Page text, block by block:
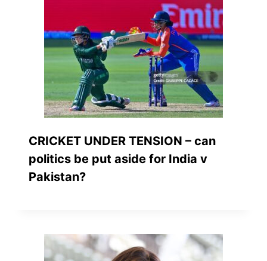
CRICKET UNDER TENSION – can
politics be put aside for India v
Pakistan?